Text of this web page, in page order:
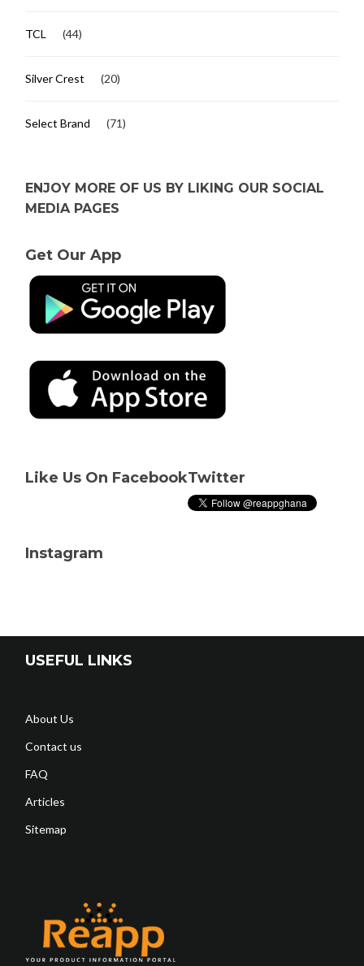
TCL (44)
Silver Crest (20)
Select Brand (71)
ENJOY MORE OF US BY LIKING OUR SOCIAL
MEDIA PAGES
Get Our App
Like Us On FacebookTwitter
Instagram
USEFUL LINKS
About Us
Contact us
FAQ
Articles
Sitemap